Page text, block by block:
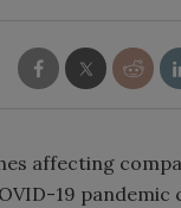
affecting
19 pandemic